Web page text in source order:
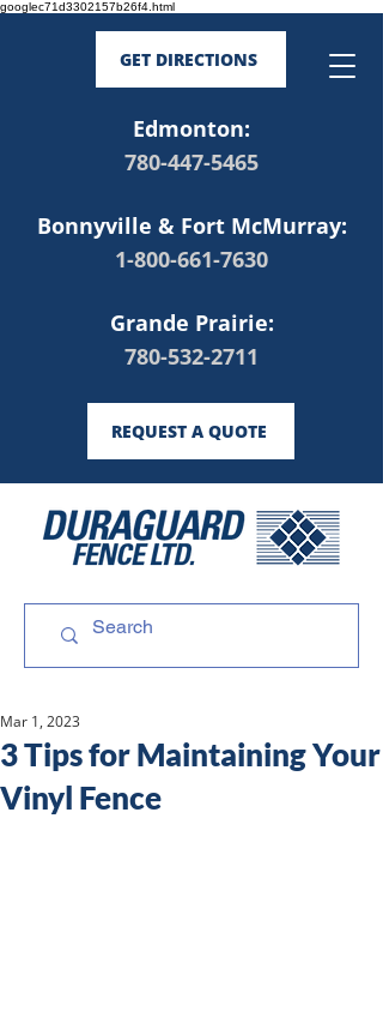
googlec71d3302157b26f4.html
GET DIRECTIONS
Edmonton:
780-447-5465
Bonnyville & Fort McMurray:
1-800-661-7630
Grande Prairie:
780-532-2711
REQUEST A QUOTE
3 Tips for Maintaining Your
Vinyl Fence
Mar 1, 2023